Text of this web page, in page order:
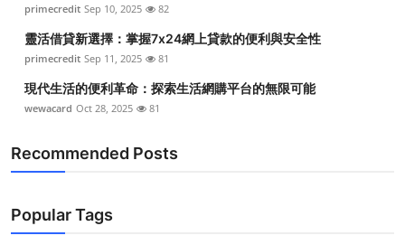
primecredit Sep 10, 2025 82
靈活借貸新選擇：掌握7x24網上貸款的便利與安全性
primecredit Sep 11, 2025 81
現代生活的便利革命：探索生活網購平台的無限可能
wewacard Oct 28, 2025 81
Recommended Posts
Popular Tags